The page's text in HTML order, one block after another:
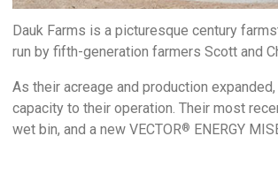
Dauk Farms is a picturesque century
run by fifth-generation farmers Scott and
As their acreage and production
capacity to their operation. Their most
wet bin, and a new VECTOR® ENERGY